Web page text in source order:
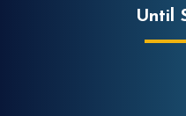
Until